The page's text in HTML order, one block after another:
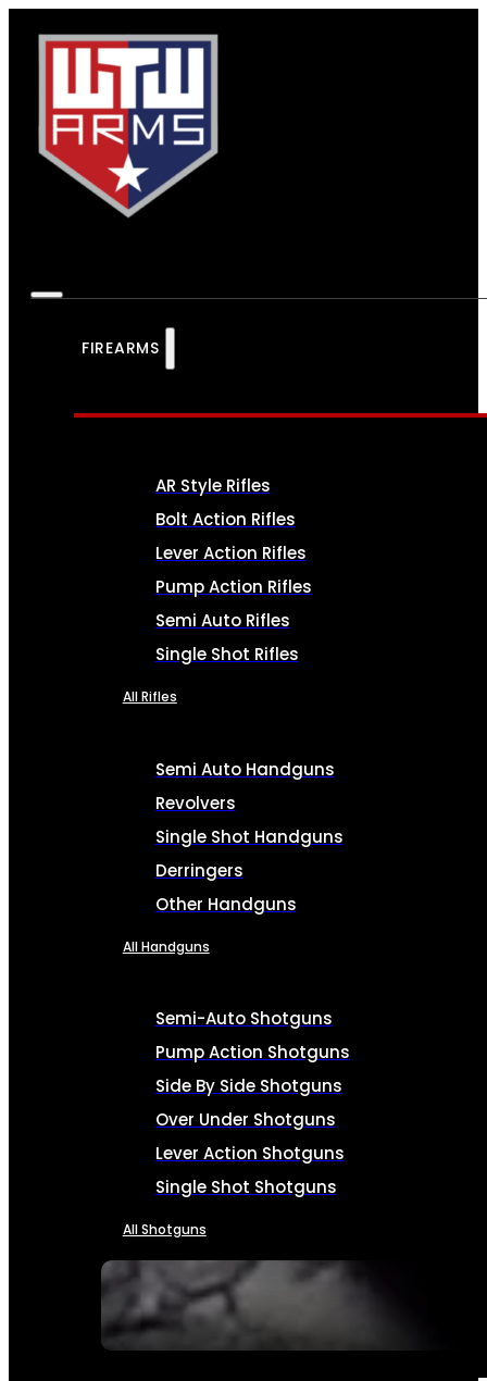
FIREARMS
SEE ALL FIREARMS
AR Style Rifles
Bolt Action Rifles
Lever Action Rifles
Pump Action Rifles
Semi Auto Rifles
Single Shot Rifles
All Rifles
Semi Auto Handguns
Revolvers
Single Shot Handguns
Derringers
Other Handguns
All Handguns
Semi-Auto Shotguns
Pump Action Shotguns
Side By Side Shotguns
Over Under Shotguns
Lever Action Shotguns
Single Shot Shotguns
All Shotguns
AMMO